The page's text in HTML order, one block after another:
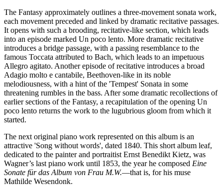
The Fantasy approximately outlines a three-movement sonata work,
each movement preceded and linked by dramatic recitative passages.
It opens with such a brooding, recitative-like section, which leads
into an episode marked Un poco lento. More dramatic recitative
introduces a bridge passage, with a passing resemblance to the
famous Toccata attributed to Bach, which leads to an impetuous
Allegro agitato. Another episode of recitative introduces a broad
Adagio molto e cantabile, Beethoven-like in its noble
melodiousness, with a hint of the 'Tempest' Sonata in some
threatening rumbles in the bass. After some dramatic recollections of
earlier sections of the Fantasy, a recapitulation of the opening Un
poco lento returns the work to the lugubrious gloom from which it
started.
The next original piano work represented on this album is an
attractive 'Song without words', dated 1840. This short album leaf,
dedicated to the painter and portraitist Ernst Benedikt Kietz, was
Wagner’s last piano work until 1853, the year he composed Eine
Sonate für das Album von Frau M.W.—that is, for his muse
Mathilde Wesendonk.